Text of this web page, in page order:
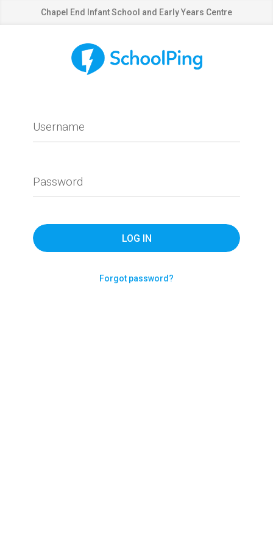
Chapel End Infant School and Early Years Centre
Username
Password
Forgot password?